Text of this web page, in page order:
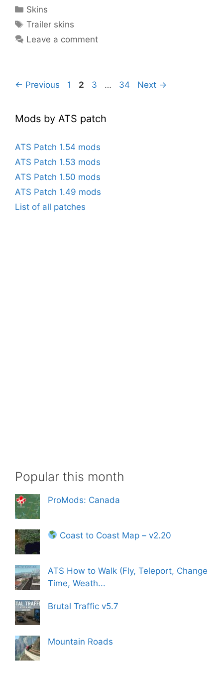
Categories
Skins
Tags
Trailer skins
Leave a comment
← Previous Page
1 Page
2 Page
3 … Page
34 Next →
Mods by ATS patch
ATS Patch 1.54 mods
ATS Patch 1.53 mods
ATS Patch 1.50 mods
ATS Patch 1.49 mods
List of all patches
Popular this month
ProMods: Canada
Coast to Coast Map – v2.20
ATS How to Walk (Fly, Teleport, Change
Time, Weath...
Brutal Traffic v5.7
Mountain Roads